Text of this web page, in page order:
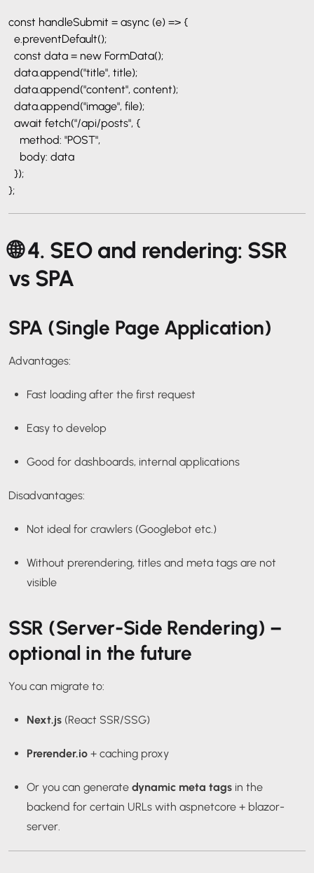
const handleSubmit = async (e) => {
e.preventDefault();
const data = new FormData();
data.append("title", title);
data.append("content", content);
data.append("image", file);
await fetch("/api/posts", {
method: "POST",
body: data
});
};
🌐 4. SEO and rendering: SSR
vs SPA
SPA (Single Page Application)
Advantages:
Fast loading after the first request
Easy to develop
Good for dashboards, internal applications
Disadvantages:
Not ideal for crawlers (Googlebot etc.)
Without prerendering, titles and meta tags are not
visible
SSR (Server-Side Rendering) –
optional in the future
You can migrate to:
Next.js(React SSR/SSG)
Prerender.io+ caching proxy
Or you can generate dynamic meta tagsin the
backend for certain URLs with aspnetcore+ blazor-
server.